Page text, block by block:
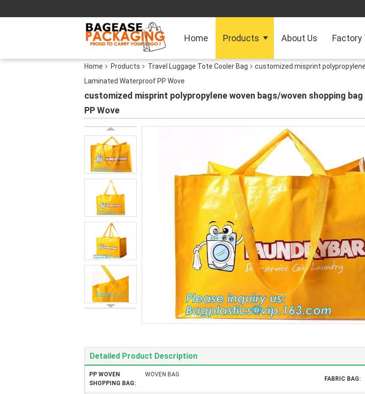
Home Products About Us Factory
Home Products Travel Luggage Tote Cooler Bag
customized misprint
Laminated Waterproof PP Wove
customized misprint polypropylene woven bags/woven shopping
PP Wove
Detailed Product Description
PP WOVEN
SHOPPING BAG:
WOVEN BAG
FABRIC BAG: